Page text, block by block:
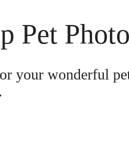
Pet
your wonderful